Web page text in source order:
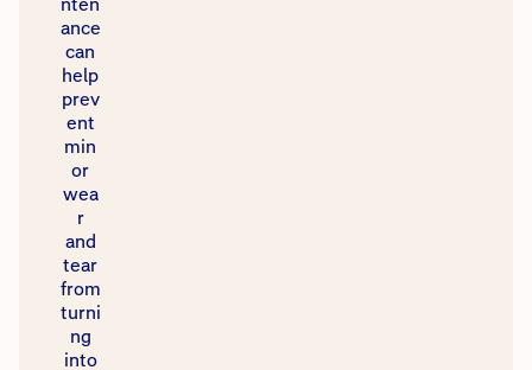
ance
can
help
prev
ent
min
or
wea
r
and
tear
from
turni
ng
into